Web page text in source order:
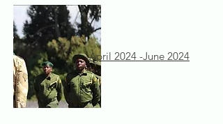
April 2024 -June 2024